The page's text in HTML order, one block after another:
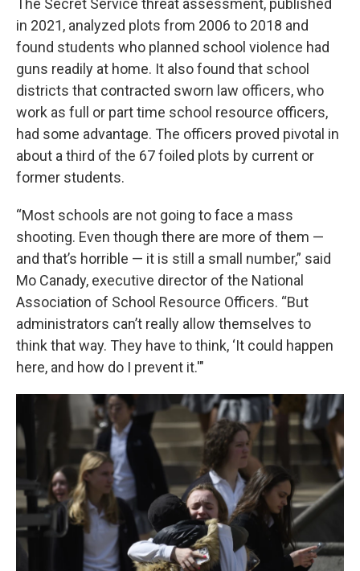
The Secret Service threat assessment, published
in 2021, analyzed plots from 2006 to 2018 and
found students who planned school violence had
guns readily at home. It also found that school
districts that contracted sworn law officers, who
work as full or part time school resource officers,
had some advantage. The officers proved pivotal in
about a third of the 67 foiled plots by current or
former students.
“Most schools are not going to face a mass
shooting. Even though there are more of them —
and that’s horrible — it is still a small number,” said
Mo Canady, executive director of the National
Association of School Resource Officers. “But
administrators can’t really allow themselves to
think that way. They have to think, ‘It could happen
here, and how do I prevent it.'"